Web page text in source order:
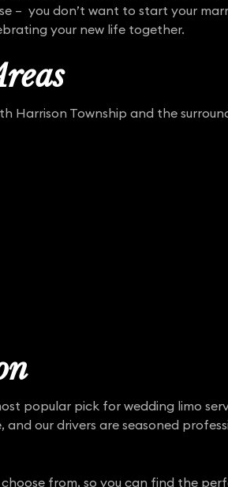
– you don’t want to start your
your new life together.
Harrison Township and the
popular pick for wedding limo
our drivers are seasoned
from, so you can find the